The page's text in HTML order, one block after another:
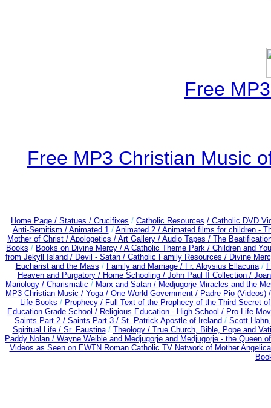
Free
Free MP3 Christian Music
Home Page / Statues / Crucifixes / Catholic Resources / Catholic DVD
Anti-Semitism / Animated 1/ Animated 2 / Animated films for children -
Mother of Christ / Apologetics / Art Gallery / Audio Tapes / The
Books / Books on Divine Mercy / A Catholic Theme Park / Children and
from Jekyll Island / Devil - Satan / Catholic Family Resources / Divine
Eucharist and the Mass / Family and Marriage / Fr. Aloysius Ellacuria/
Heaven and Purgatory / Home Schooling / John Paul II Collection /
Mariology / Charismatic / Marx and Satan / Medjugorje Miracles and the
MP3 Christian Music / Yoga / One World Government / Padre Pio (Videos)
Life Books / Prophecy / Full Text of the Prophecy of the Third Secret
Education-Grade School / Religious Education - High School / Pro-Life
Saints Part 2 / Saints Part 3 / St. Patrick Apostle of Ireland / Scott
Spiritual Life / Sr. Faustina/ Theology / True Church, Bible, Pope and
Paddy Nolan / Wayne Weible and Medjugorje and Medjugorje - the Queen
Videos as Seen on EWTN Roman Catholic TV Network of Mother